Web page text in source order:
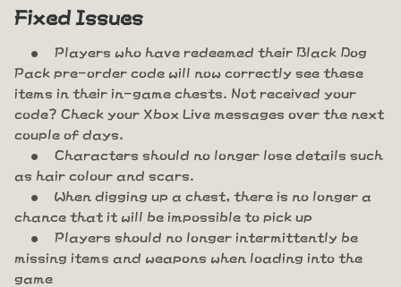
Fixed Issues
Players who have redeemed their Black Dog
Pack pre-order code will now correctly see these
items in their in-game chests. Not received your
code? Check your Xbox Live messages over the next
couple of days.
Characters should no longer lose details such
as hair colour and scars.
When digging up a chest, there is no longer a
chance that it will be impossible to pick up
Players should no longer intermittently be
missing items and weapons when loading into the
game